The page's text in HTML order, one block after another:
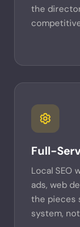
the
Full-
Local SEO
ads, web
the pieces
system,